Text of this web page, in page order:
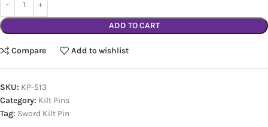
ADD TO CART
Compare Add to wishlist
SKU: KP-513
Category: Kilt Pins
Tag: Sword Kilt Pin